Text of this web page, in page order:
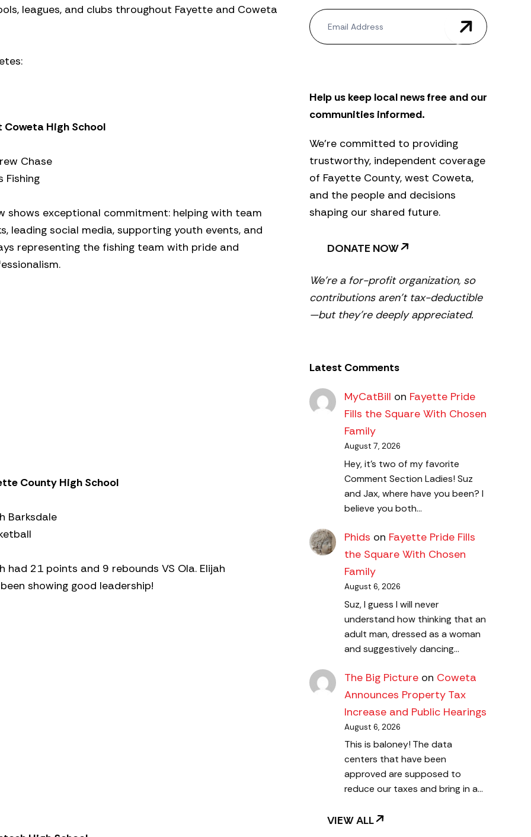
leagues, and clubs throughout Fayette and Coweta
Coweta High School
Chase
Fishing
shows exceptional commitment: helping with team
leading social media, supporting youth events, and
representing the fishing team with pride and
County High School
Barksdale
had 21 points and 9 rebounds VS Ola. Elijah
showing good leadership!
N
e
w
t
r
Help us keep local news free and our
communities informed.
We’re committed to providing
trustworthy, independent coverage
of Fayette County, west Coweta,
and the people and decisions
shaping our shared future.
DONATE NOW
We’re a for-profit organization, so
contributions aren’t tax-deductible
—but they’re deeply appreciated.
Latest Comments
MyCatBill on Fayette Pride
Fills the Square With Chosen
Family
August 7, 2026
Hey, it’s two of my favorite
Comment Section Ladies! Suz
and Jax, where have you been? I
believe you both…
Phids on Fayette Pride Fills
the Square With Chosen
Family
August 6, 2026
Suz, I guess I will never
understand how thinking that an
adult man, dressed as a woman
and suggestively dancing…
The Big Pictureon Coweta
Announces Property Tax
Increase and Public Hearings
August 6, 2026
This is baloney! The data
centers that have been
approved are supposed to
reduce our taxes and bring in a…
VIEW ALL